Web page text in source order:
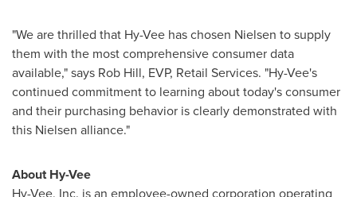
"We are thrilled that Hy-Vee has chosen Nielsen to supply
them with the most comprehensive consumer data
available," says Rob Hill, EVP, Retail Services. "Hy-Vee's
continued commitment to learning about today's consumer
and their purchasing behavior is clearly demonstrated with
this Nielsen alliance."
About Hy-Vee
Hy-Vee, Inc. is an employee-owned corporation operating